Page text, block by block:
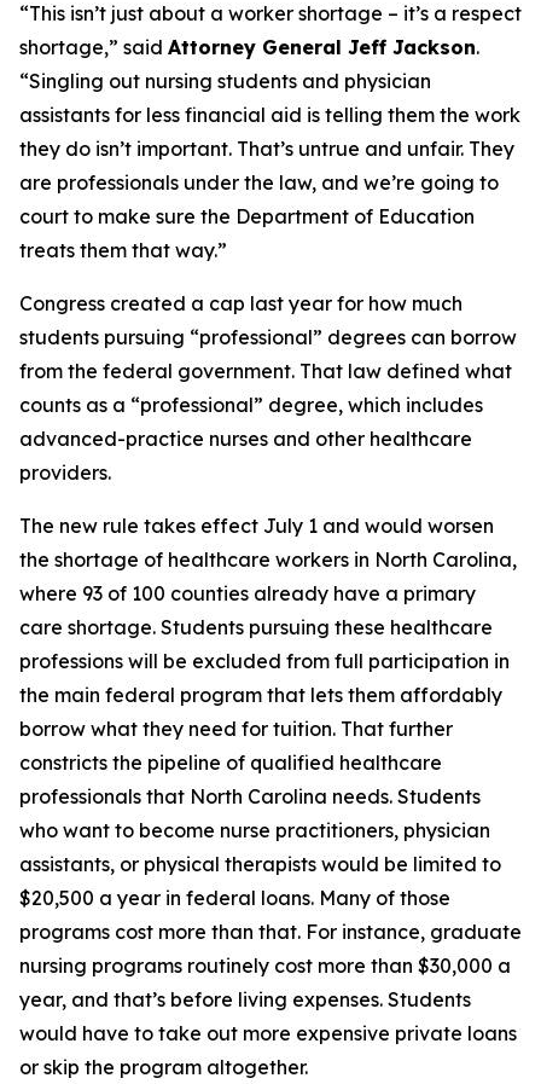
“This isn’t just about a worker shortage – it’s a respect
shortage,” said Attorney General Jeff Jackson.
“Singling out nursing students and physician
assistants for less financial aid is telling them the work
they do isn’t important. That’s untrue and unfair. They
are professionals under the law, and we’re going to
court to make sure the Department of Education
treats them that way.”
Congress created a cap last year for how much
students pursuing “professional” degrees can borrow
from the federal government. That law defined what
counts as a “professional” degree, which includes
advanced-practice nurses and other healthcare
providers.
The new rule takes effect July 1 and would worsen
the shortage of healthcare workers in North Carolina,
where 93 of 100 counties already have a primary
care shortage. Students pursuing these healthcare
professions will be excluded from full participation in
the main federal program that lets them affordably
borrow what they need for tuition. That further
constricts the pipeline of qualified healthcare
professionals that North Carolina needs. Students
who want to become nurse practitioners, physician
assistants, or physical therapists would be limited to
$20,500 a year in federal loans. Many of those
programs cost more than that. For instance, graduate
nursing programs routinely cost more than $30,000 a
year, and that’s before living expenses. Students
would have to take out more expensive private loans
or skip the program altogether.